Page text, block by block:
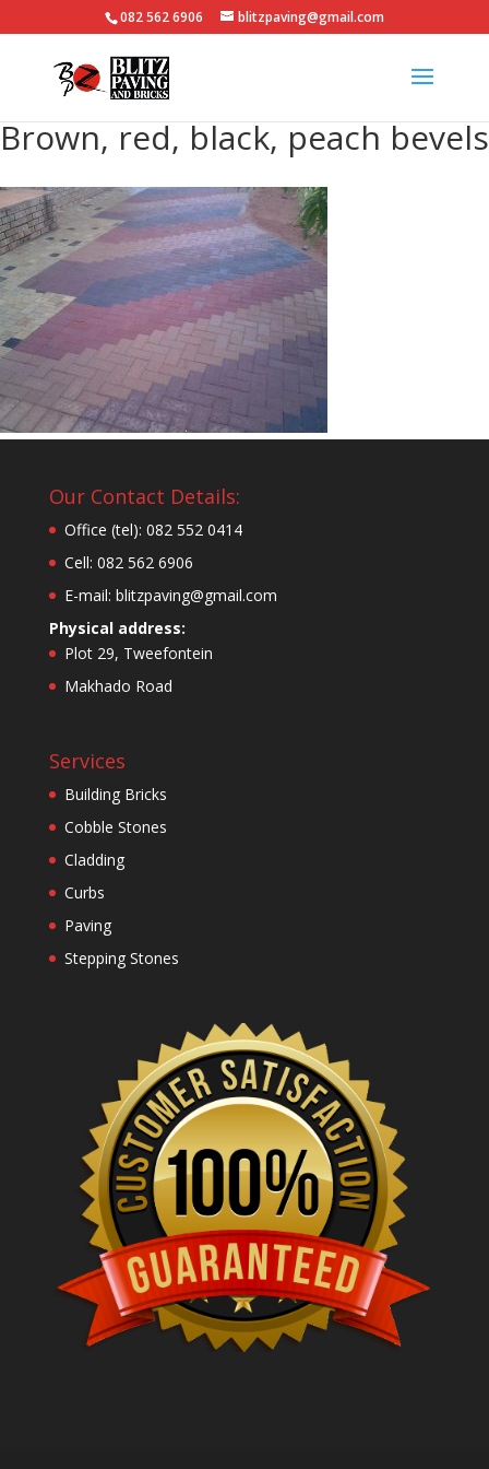
082 562 6906 blitzpaving@gmail.com
Brown, red, black, peach bevels
Our Contact Details:
Office (tel): 082 552 0414
Cell: 082 562 6906
E-mail: blitzpaving@gmail.com
Physical address:
Plot 29, Tweefontein
Makhado Road
Services
Building Bricks
Cobble Stones
Cladding
Curbs
Paving
Stepping Stones